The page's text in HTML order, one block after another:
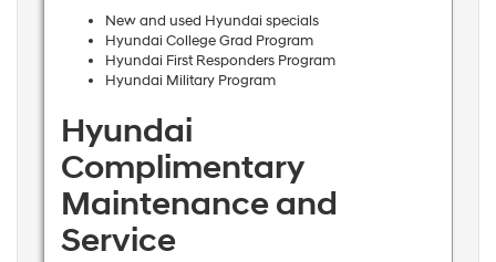
New and used Hyundai specials
Hyundai College Grad Program
Hyundai First Responders Program
Hyundai Military Program
Hyundai
Complimentary
Maintenance and
Service